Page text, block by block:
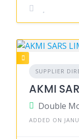
SUPPLIER
AKMI
ADDED ON